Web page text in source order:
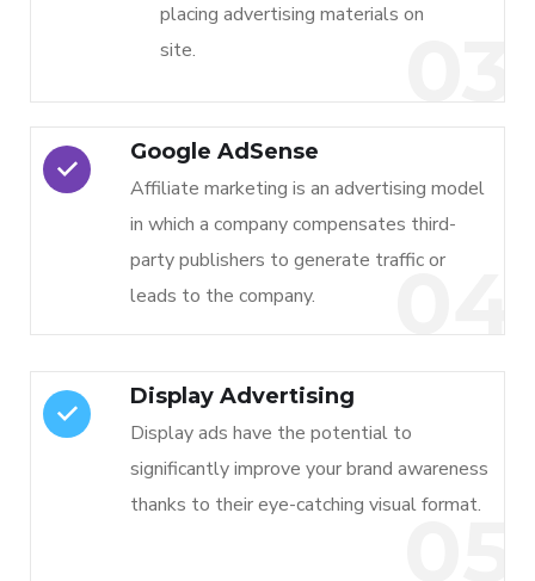
placing advertising materials on
site.
Google AdSense
Affiliate marketing is an advertising model
in which a company compensates third-
party publishers to generate traffic or
leads to the company.
Display Advertising
Display ads have the potential to
significantly improve your brand awareness
thanks to their eye-catching visual format.